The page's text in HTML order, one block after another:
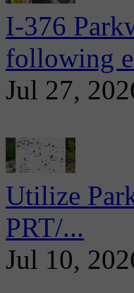
I-376
following
Jul 27,
Utilize
PRT/...
Jul 10,